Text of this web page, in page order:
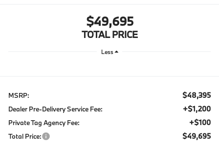
$49,695
TOTAL PRICE
Less
MSRP: $48,395
Dealer Pre-Delivery Service Fee: +$1,200
Private Tag Agency Fee: +$100
Total Price: $49,695